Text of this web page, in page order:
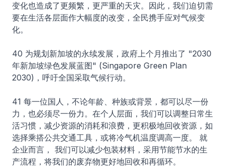
变化也造成了更频繁，更严重的天灾。因此，我们迫切需
要在生活各层面作大幅度的改变，全民携手应对气候变
化。
40 为规划新加坡的永续发展，政府上个月推出了 "2030
年新加坡绿色发展蓝图" (Singapore Green Plan
2030)，呼吁全国采取气候行动。
41 每一位国人，不论年龄、种族或背景，都可以尽一份
力，也必须尽一份力。在个人层面，我们可以调整日常生
活习惯，减少资源的消耗和浪费，更积极地回收资源，如
选择乘搭公共交通工具，或将冷气机温度调高一度。 就
企业而言， 我们可以减少包装材料，采用节能节水的生
产流程，将我们的废弃物更好地回收和再循环。